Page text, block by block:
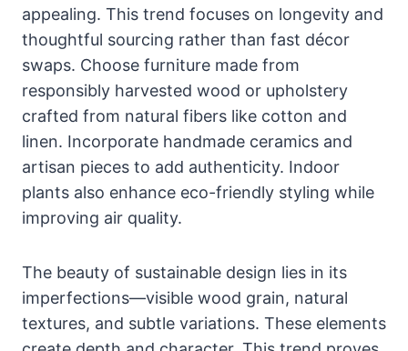
appealing. This trend focuses on longevity and
thoughtful sourcing rather than fast décor
swaps. Choose furniture made from
responsibly harvested wood or upholstery
crafted from natural fibers like cotton and
linen. Incorporate handmade ceramics and
artisan pieces to add authenticity. Indoor
plants also enhance eco-friendly styling while
improving air quality.
The beauty of sustainable design lies in its
imperfections—visible wood grain, natural
textures, and subtle variations. These elements